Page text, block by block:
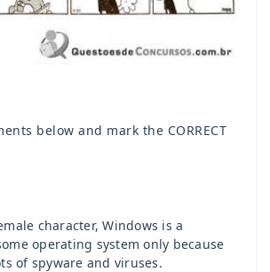
below and mark the CORRECT
character, Windows is a
operating system only because
of spyware and viruses.